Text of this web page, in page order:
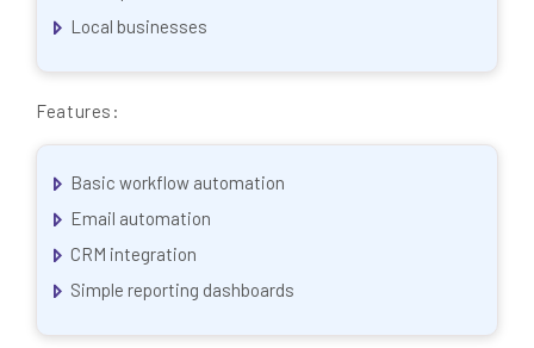
Local businesses
Features:
Basic workflow automation
Email automation
CRM integration
Simple reporting dashboards